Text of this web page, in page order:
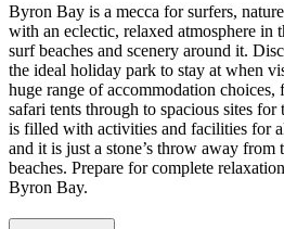
Byron Bay is a mecca for surfers,
with an eclectic, relaxed atmosphere in
surf beaches and scenery around it.
the ideal holiday park to stay at when
huge range of accommodation
safari tents through to spacious sites
is filled with activities and facilities for
and it is just a stone’s throw away from
beaches. Prepare for complete
Byron Bay.